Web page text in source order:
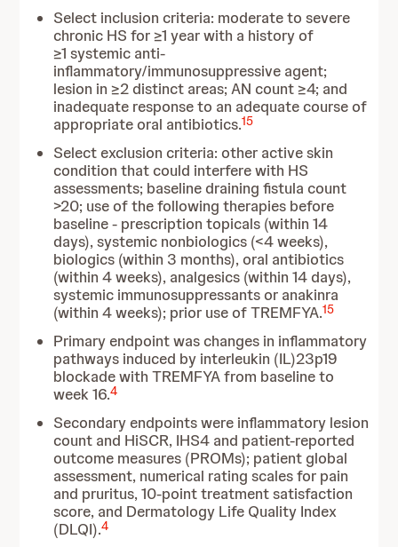
Select inclusion criteria: moderate to severe
chronic HS for ≥1 year with a history of
≥1 systemic anti-
inflammatory/immunosuppressive agent;
lesion in ≥2 distinct areas; AN count ≥4; and
inadequate response to an adequate course of
appropriate oral antibiotics.15
Select exclusion criteria: other active skin
condition that could interfere with HS
assessments; baseline draining fistula count
>20; use of the following therapies before
baseline - prescription topicals (within 14
days), systemic nonbiologics (<4 weeks),
biologics (within 3 months), oral antibiotics
(within 4 weeks), analgesics (within 14 days),
systemic immunosuppressants or anakinra
(within 4 weeks); prior use of TREMFYA.15
Primary endpoint was changes in inflammatory
pathways induced by interleukin (IL)23p19
blockade with TREMFYA from baseline to
week 16.4
Secondary endpoints were inflammatory lesion
count and HiSCR, IHS4 and patient-reported
outcome measures (PROMs); patient global
assessment, numerical rating scales for pain
and pruritus, 10-point treatment satisfaction
score, and Dermatology Life Quality Index
(DLQI).4